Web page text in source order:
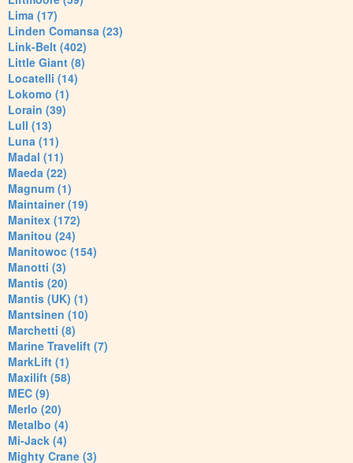
Lima (17)
Linden Comansa (23)
Link-Belt (402)
Little Giant (8)
Locatelli (14)
Lokomo (1)
Lorain (39)
Lull (13)
Luna (11)
Madal (11)
Maeda (22)
Magnum (1)
Maintainer (19)
Manitex (172)
Manitou (24)
Manitowoc (154)
Manotti (3)
Mantis (20)
Mantis (UK) (1)
Mantsinen (10)
Marchetti (8)
Marine Travelift (7)
MarkLift (1)
Maxilift (58)
MEC (9)
Merlo (20)
Metalbo (4)
Mi-Jack (4)
Mighty Crane (3)